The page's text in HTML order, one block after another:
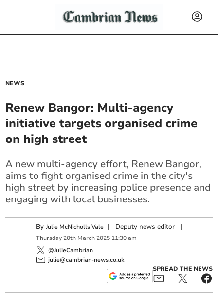
NEWS
Renew Bangor: Multi-agency
initiative targets organised crime
on high street
A new multi-agency effort, Renew Bangor,
aims to fight organised crime in the city's
high street by increasing police presence and
engaging with local businesses.
ByJulie McNicholls Vale | Deputy news editor |
Thursday 20th March 2025 11:30 am
@JulieCambrian
julie@cambrian-news.co.uk
SPREAD THE NEWS